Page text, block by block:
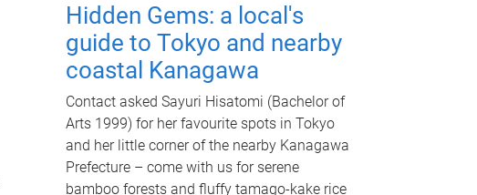
Hidden Gems: a local's
guide to Tokyo and nearby
coastal Kanagawa
Contact asked Sayuri Hisatomi (Bachelor of
Arts 1999) for her favourite spots in Tokyo
and her little corner of the nearby Kanagawa
Prefecture – come with us for serene
bamboo forests and fluffy tamago-kake rice